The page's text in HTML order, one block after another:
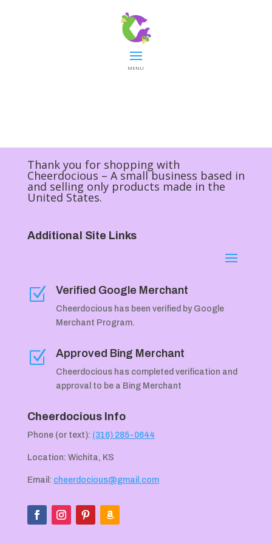
MENU
Thank you for shopping with
Cheerdocious – A small business based in
and selling only products made in the
United States.
Additional Site Links
Z Verified Google Merchant
Cheerdocious has been verified by Google
Merchant Program.
Z Approved Bing Merchant
Cheerdocious has completed verification and
approval to be a Bing Merchant
Cheerdocious Info
Phone (or text): (316) 285-0644
Location: Wichita, KS
Email: cheerdocious@gmail.com